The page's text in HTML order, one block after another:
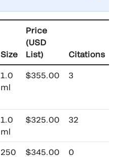
Size
Price
(USD
List)
Citations
1.0
ml
$355.00 3
1.0
ml
$325.00 32
250
$345.00 0